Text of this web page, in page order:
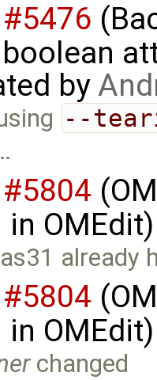
#5476
by
--
#5804
in
already
#5804
in
changed